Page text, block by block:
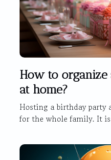
How to
at home?
Hosting a birthday party
for the whole family. It